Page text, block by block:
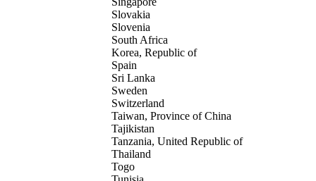
Slovakia
Slovenia
South Africa
Korea, Republic of
Spain
Sri Lanka
Sweden
Switzerland
Taiwan, Province of China
Tajikistan
Tanzania, United Republic of
Thailand
Togo